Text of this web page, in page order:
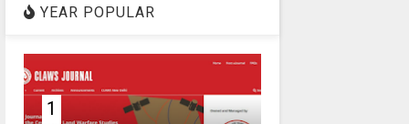
YEAR POPULAR
1